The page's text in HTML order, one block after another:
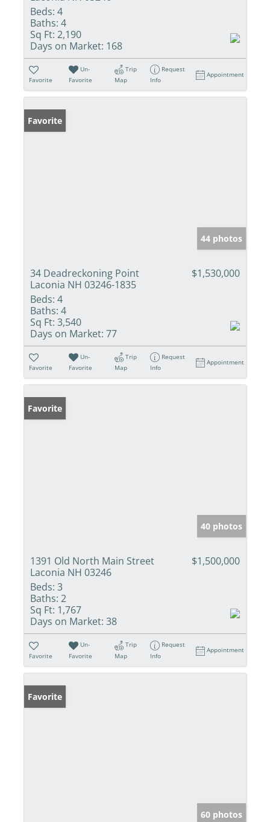
Beds: 4
Baths: 4
Sq Ft: 2,190
Days on Market: 168
Favorite
Un-
Favorite
Trip
Map
Request
Info
Appointment
Favorite
44 photos
34 Deadreckoning Point
Laconia NH 03246-1835
$1,530,000
Beds: 4
Baths: 4
Sq Ft: 3,540
Days on Market: 77
Favorite
Un-
Favorite
Trip
Map
Request
Info
Appointment
Favorite
40 photos
1391 Old North Main Street
Laconia NH 03246
$1,500,000
Beds: 3
Baths: 2
Sq Ft: 1,767
Days on Market: 38
Favorite
Un-
Favorite
Trip
Map
Request
Info
Appointment
Favorite
60 photos